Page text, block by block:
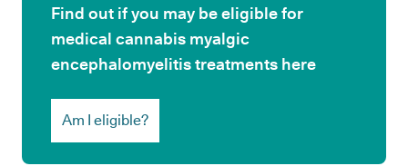
Find out if you may be eligible for
medical cannabis myalgic
encephalomyelitis treatments here
Am I eligible?